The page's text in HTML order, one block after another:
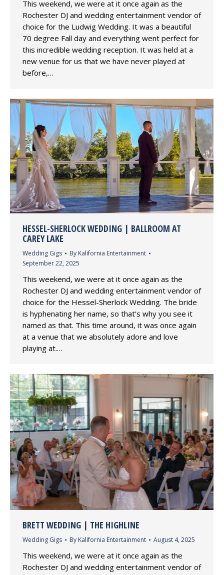
This weekend, we were at it once again as the
Rochester DJ and wedding entertainment vendor of
choice for the Ludwig Wedding. It was a beautiful
70 degree Fall day and everything went perfect for
this incredible wedding reception. It was held at a
new venue for us that we have never played at
before,…
HESSEL-SHERLOCK WEDDING | BALLROOM AT
CAREY LAKE
Wedding Gigs By Kalifornia Entertainment
September 22, 2025
This weekend, we were at it once again as the
Rochester DJ and wedding entertainment vendor of
choice for the Hessel-Sherlock Wedding. The bride
is hyphenating her name, so that’s why you see it
named as that. This time around, it was once again
at a venue that we absolutely adore and love
playing at.…
BRETT WEDDING | THE HIGHLINE
Wedding Gigs By Kalifornia Entertainment August 4, 2025
This weekend, we were at it once again as the
Rochester DJ and wedding entertainment vendor of